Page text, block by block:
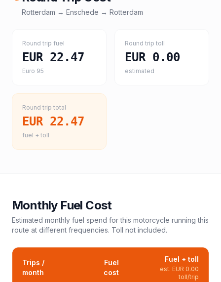
Rotterdam → Enschede → Rotterdam
Round trip fuel
EUR 22.47
Euro 95
Round trip toll
EUR 0.00
estimated
Round trip total
EUR 22.47
fuel + toll
Monthly Fuel Cost
Estimated monthly fuel spend for this motorcycle running this
route at different frequencies. Toll not included.
Trips /
month
Fuel
cost
Fuel + toll
est. EUR 0.00
toll/trip